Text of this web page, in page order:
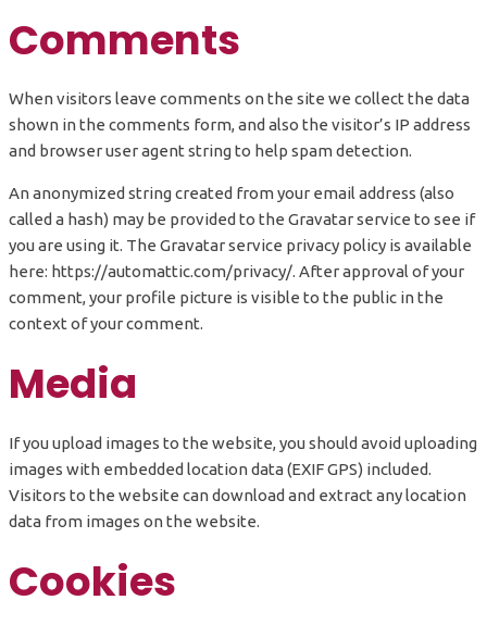
Comments
When visitors leave comments on the site we collect the data
shown in the comments form, and also the visitor’s IP address
and browser user agent string to help spam detection.
An anonymized string created from your email address (also
called a hash) may be provided to the Gravatar service to see if
you are using it. The Gravatar service privacy policy is available
here: https://automattic.com/privacy/. After approval of your
comment, your profile picture is visible to the public in the
context of your comment.
Media
If you upload images to the website, you should avoid uploading
images with embedded location data (EXIF GPS) included.
Visitors to the website can download and extract any location
data from images on the website.
Cookies